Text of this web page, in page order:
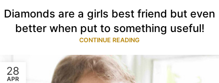
Diamonds are a girls best friend but even
better when put to something useful!
CONTINUE READING
28
APR